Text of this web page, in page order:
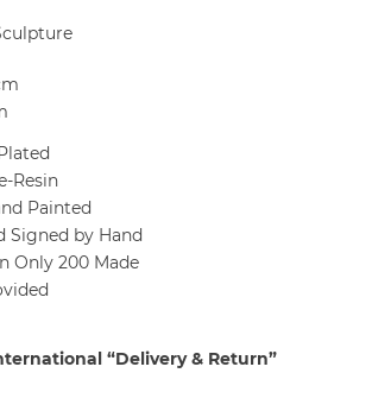
Resin
Painted
Signed by Hand
Only 200 Made
“Delivery & Return”